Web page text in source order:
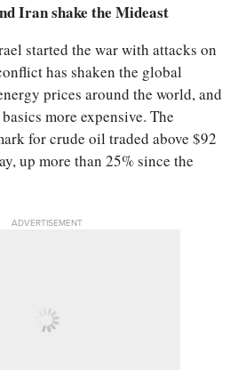
Iran shake the Mideast
started the war with attacks on
has shaken the global
prices around the world, and
more expensive. The
for crude oil traded above $92
up more than 25% since the
ADVERTISEMENT